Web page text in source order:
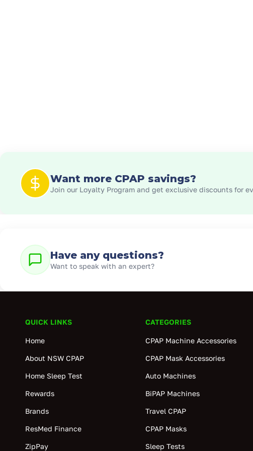
Want more CPAP savings?
Join our Loyalty Program and get exclusive discounts for
Have any questions?
Want to speak with an expert?
QUICK LINKS
Home
About NSW CPAP
Home Sleep Test
Rewards
Brands
ResMed Finance
ZipPay
CATEGORIES
CPAP Machine Accessories
CPAP Mask Accessories
Auto Machines
BiPAP Machines
Travel CPAP
CPAP Masks
Sleep Tests